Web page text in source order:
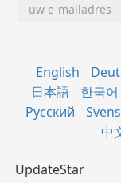
English
日本語
한국어
Русский
中
UpdateStar